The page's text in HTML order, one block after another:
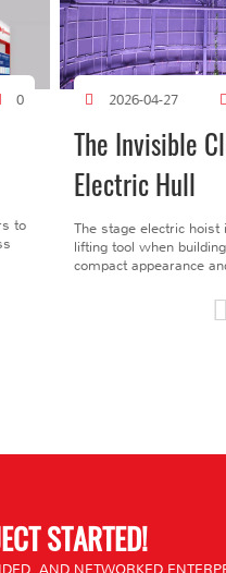
0
to
2026-04-27
The Invisible
Electric Hull
The stage electric
lifting tool when
compact appearance
STARTED!
AND NETWORKED